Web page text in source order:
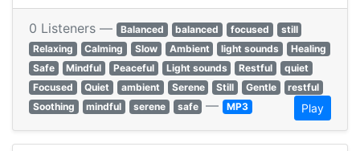
0 Listeners — Balanced balanced focused
still
Relaxing
Calming Slow Ambient light sounds
Healing
Safe
Mindful Peaceful Light sounds Restful
quiet
Focused
Quiet ambient Serene Still Gentle
restful
Soothing
mindful serene safe — MP3 Play